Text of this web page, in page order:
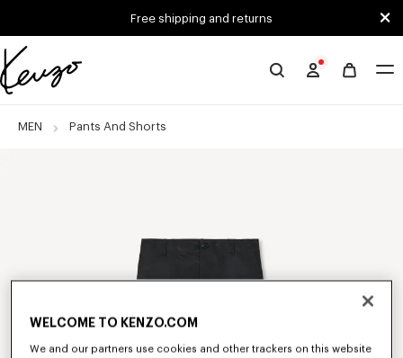
Free shipping and returns
Official
website
MEN Pants And Shorts
WELCOME TO KENZO.COM
We and our partners use cookies and other trackers on this website